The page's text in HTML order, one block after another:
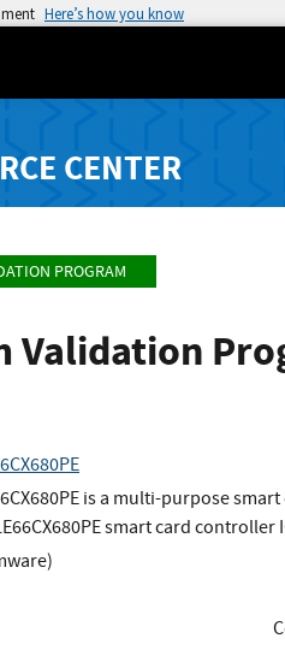
Here’s how you know
CENTER
PROGRAM
Validation
is a multi-purpose
smart card controller